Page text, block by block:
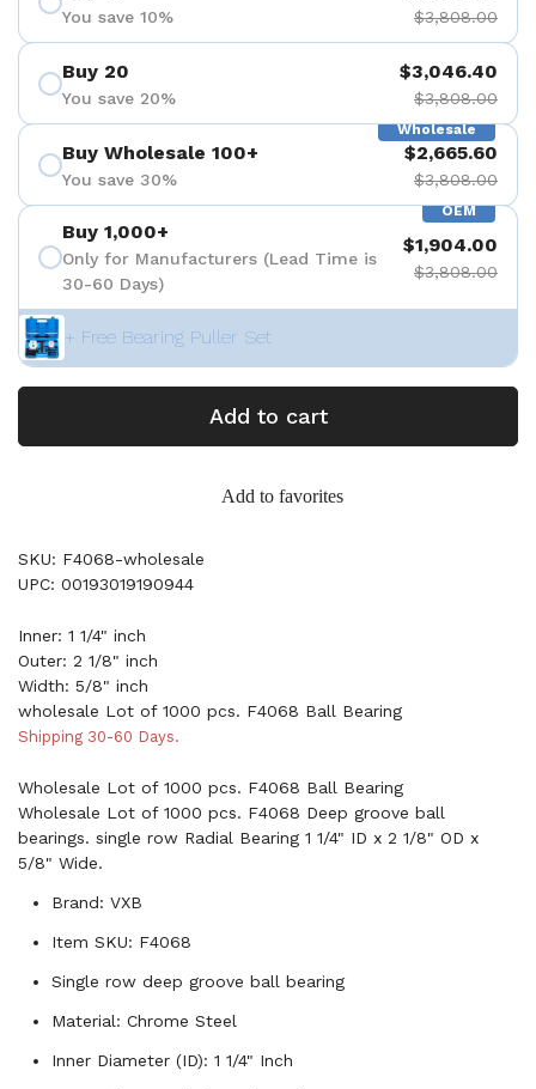
You save 10% $3,808.00
Buy 20
You save 20%
$3,046.40
$3,808.00
Wholesale
Buy Wholesale 100+
You save 30%
$2,665.60
$3,808.00
OEM
Buy 1,000+
Only for Manufacturers (Lead Time is
30-60 Days)
$1,904.00
$3,808.00
+ Free Bearing Puller Set
Add to cart
Add to favorites
SKU: F4068-wholesale
UPC: 00193019190944
Inner: 1 1/4" inch
Outer: 2 1/8" inch
Width: 5/8" inch
wholesale Lot of 1000 pcs. F4068 Ball Bearing
Shipping 30-60 Days.
Wholesale Lot of 1000 pcs. F4068 Ball Bearing
Wholesale Lot of 1000 pcs. F4068 Deep groove ball
bearings. single row Radial Bearing 1 1/4" ID x 2 1/8" OD x
5/8" Wide.
Brand: VXB
Item SKU: F4068
Single row deep groove ball bearing
Material: Chrome Steel
Inner Diameter (ID): 1 1/4" Inch